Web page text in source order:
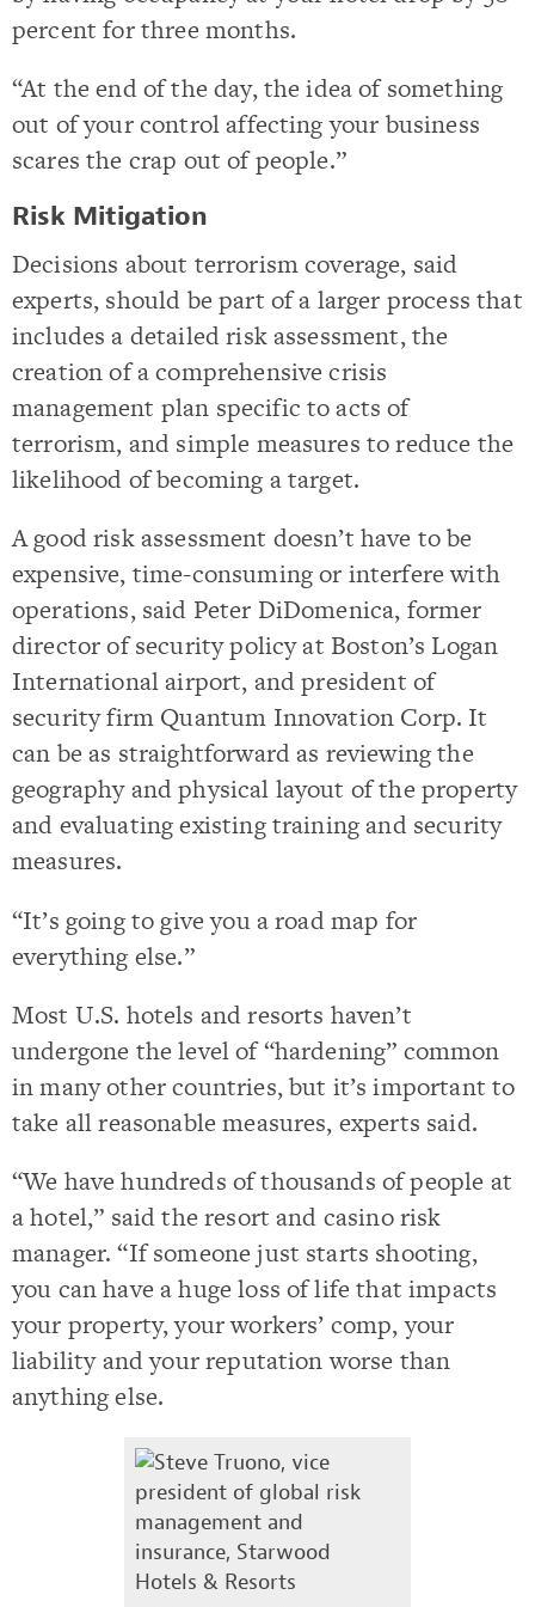
percent for three months.
“At the end of the day, the idea of something
out of your control affecting your business
scares the crap out of people.”
Risk Mitigation
Decisions about terrorism coverage, said
experts, should be part of a larger process that
includes a detailed risk assessment, the
creation of a comprehensive crisis
management plan specific to acts of
terrorism, and simple measures to reduce the
likelihood of becoming a target.
A good risk assessment doesn’t have to be
expensive, time-consuming or interfere with
operations, said Peter DiDomenica, former
director of security policy at Boston’s Logan
International airport, and president of
security firm Quantum Innovation Corp. It
can be as straightforward as reviewing the
geography and physical layout of the property
and evaluating existing training and security
measures.
“It’s going to give you a road map for
everything else.”
Most U.S. hotels and resorts haven’t
undergone the level of “hardening” common
in many other countries, but it’s important to
take all reasonable measures, experts said.
“We have hundreds of thousands of people at
a hotel,” said the resort and casino risk
manager. “If someone just starts shooting,
you can have a huge loss of life that impacts
your property, your workers’ comp, your
liability and your reputation worse than
anything else.